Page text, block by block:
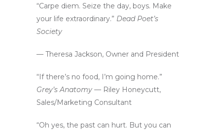
“Carpe diem. Seize the day, boys. Make
your life extraordinary.” Dead Poet’s
Society
— Theresa Jackson, Owner and President
“If there’s no food, I’m going home.”
Grey’s Anatomy — Riley Honeycutt,
Sales/Marketing Consultant
“Oh yes, the past can hurt. But you can